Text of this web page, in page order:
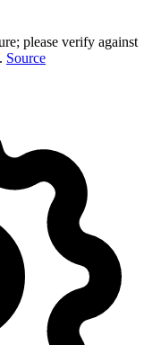
please verify against
Source